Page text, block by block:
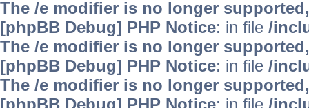
The /e modifier is no longer
[phpBB Debug] PHP Notice: in file /
The /e modifier is no longer
[phpBB Debug] PHP Notice: in file /
The /e modifier is no longer
[phpBB Debug] PHP Notice: in file /